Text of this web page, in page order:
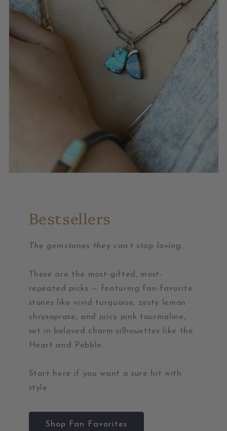
Bestsellers
The gemstones they can’t stop loving.
These are the most-gifted, most-
repeated picks — featuring fan-favorite
stones like vivid turquoise, zesty lemon
chrysoprase, and juicy pink tourmaline,
set in beloved charm silhouettes like the
Heart and Pebble.
Start here if you want a sure hit with
style.
Shop Fan Favorites